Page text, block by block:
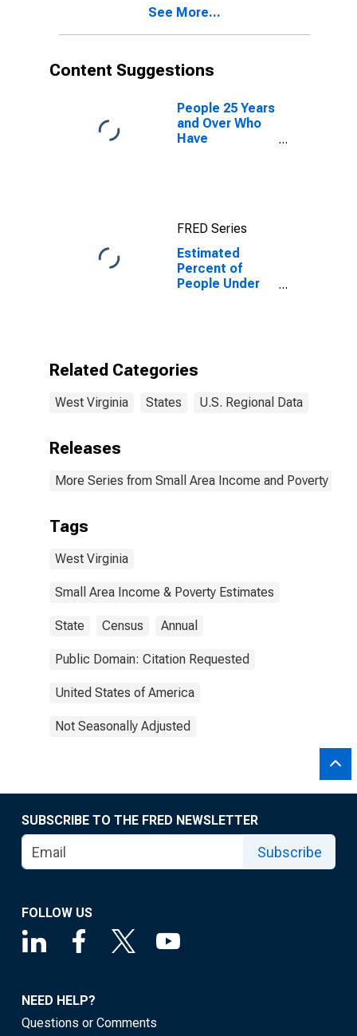
See More...
Content Suggestions
People 25 Years
and Over Who
Have
FRED Series
Estimated
Percent of
People Under
Related Categories
West Virginia States U.S. Regional Data
Releases
More Series from Small Area Income and Poverty
Tags
West Virginia
Small Area Income & Poverty Estimates
State Census Annual
Public Domain: Citation Requested
United States of America
Not Seasonally Adjusted
SUBSCRIBE TO THE FRED NEWSLETTER
Subscribe
FOLLOW US
NEED HELP?
Questions or Comments